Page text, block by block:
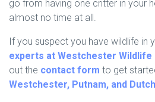
go from having one critter in your
almost no time at all.
If you suspect you have wildlife in
experts at Westchester Wildlife
out the contact form to get
Westchester, Putnam, and